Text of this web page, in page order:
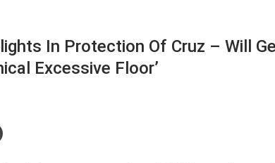
In Protection Of Cruz – Will
Excessive Floor’